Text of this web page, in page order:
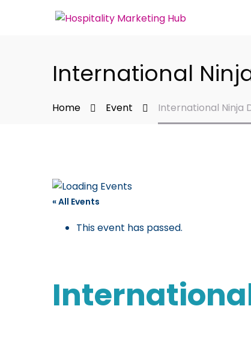
International
Home Event International Ninja
« All Events
This event has passed.